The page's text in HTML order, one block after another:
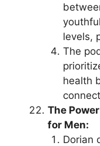
levels,
The
health
The
for Men:
Dorian